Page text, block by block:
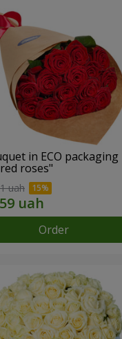
in ECO packaging
roses"
uah
Order